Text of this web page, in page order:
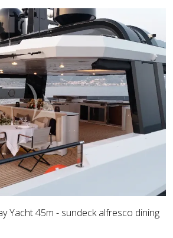
Yacht 45m - sundeck alfresco dining